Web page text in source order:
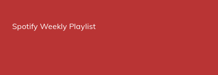
Spotify Weekly Playlist